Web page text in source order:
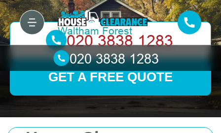
GET A FREE QUOTE